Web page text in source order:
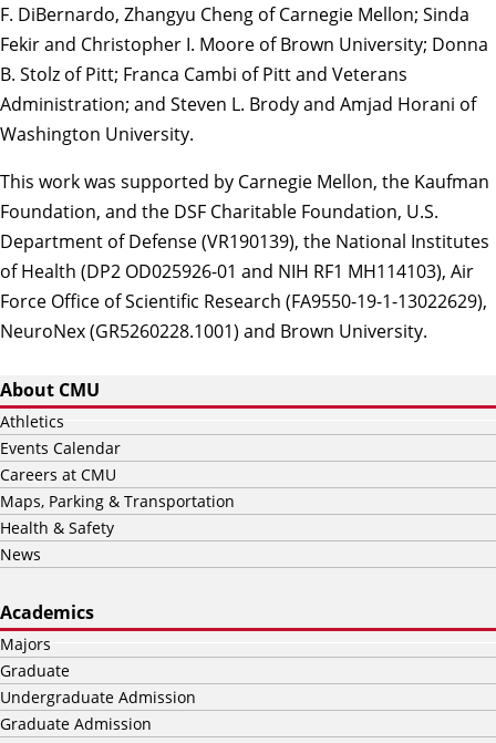
F. DiBernardo, Zhangyu Cheng of Carnegie Mellon; Sinda
Fekir and Christopher I. Moore of Brown University; Donna
B. Stolz of Pitt; Franca Cambi of Pitt and Veterans
Administration; and Steven L. Brody and Amjad Horani of
Washington University.
This work was supported by Carnegie Mellon, the Kaufman
Foundation, and the DSF Charitable Foundation, U.S.
Department of Defense (VR190139), the National Institutes
of Health (DP2 OD025926-01 and NIH RF1 MH114103), Air
Force Office of Scientific Research (FA9550-19-1-13022629),
NeuroNex (GR5260228.1001) and Brown University.
About CMU
Athletics
Events Calendar
Careers at CMU
Maps, Parking & Transportation
Health & Safety
News
Academics
Majors
Graduate
Undergraduate Admission
Graduate Admission